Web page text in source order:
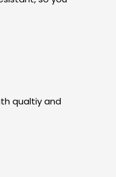
qualtiy and